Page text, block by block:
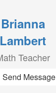
Brianna
Lambert
Teacher
Send Message